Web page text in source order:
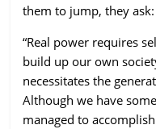
them to jump, they ask:
“Real power requires
build up our own
necessitates the
Although we have
managed to